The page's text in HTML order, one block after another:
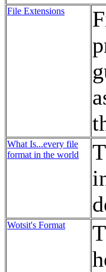
File Extensions
What Is...every file
format in the world
Wotsit's Format